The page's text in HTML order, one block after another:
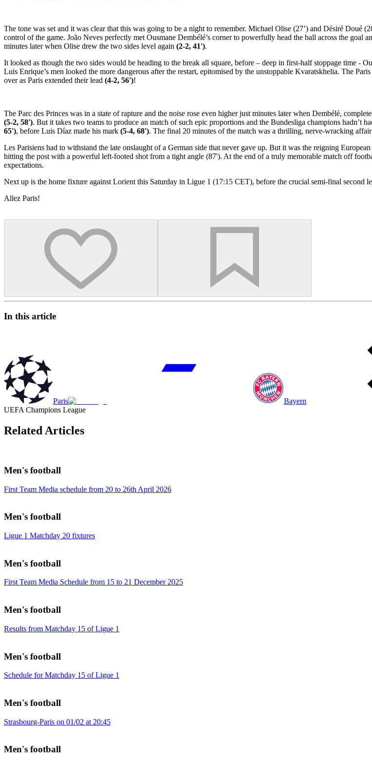
The tone was set and it was clear that this was going to be a night to remember. Michael Olise (27’) and Désiré Doué
control of the game. João Neves perfectly met Ousmane Dembélé’s corner to powerfully head the ball across the goal
minutes later when Olise drew the two sides level again (2-2, 41').
It looked as though the two sides would be heading to the break all square, before – deep in first-half stoppage time -
Luis Enrique’s men looked the more dangerous after the restart, epitomised by the unstoppable Kvaratskhelia. The
over as Paris extended their lead (4-2, 56')!
The Parc des Princes was in a state of rapture and the noise rose even higher just minutes later when Dembélé,
(5-2, 58'). But it takes two teams to produce an match of such epic proportions and the Bundesliga champions hadn’t
65'), before Luis Díaz made his mark (5-4, 68'). The final 20 minutes of the match was a thrilling, nerve-wracking
Les Parisiens had to withstand the late onslaught of a German side that never gave up. But it was the reigning
hitting the post with a powerful left-footed shot from a tight angle (87'). At the end of a truly memorable match off
expectations.
Next up is the home fixture against Lorient this Saturday in Ligue 1 (17:15 CET), before the crucial semi-final second
Allez Paris!
In this article
Paris
Bayern
UEFA Champions League
Related Articles
Men's football
First Team Media schedule from 20 to 26th April 2026
Men's football
Ligue 1 Matchday 20 fixtures
Men's football
First Team Media Schedule from 15 to 21 December 2025
Men's football
Results from Matchday 15 of Ligue 1
Men's football
Schedule for Matchday 15 of Ligue 1
Men's football
Strasbourg-Paris on 01/02 at 20:45
Men's football